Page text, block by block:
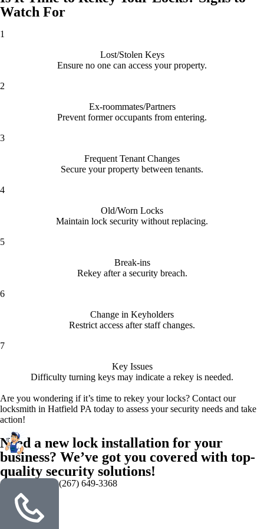
Watch For
1
Lost/Stolen Keys
Ensure no one can access your property.
2
Ex-roommates/Partners
Prevent former occupants from entering.
3
Frequent Tenant Changes
Secure your property between tenants.
4
Old/Worn Locks
Maintain lock security without replacing.
5
Break-ins
Rekey after a security breach.
6
Change in Keyholders
Restrict access after staff changes.
7
Key Issues
Difficulty turning keys may indicate a rekey is needed.
Are you wondering if it’s time to rekey your locks? Contact our
locksmith in Hatfield PA today to assess your security needs and take
action!
Need a new lock installation for your
business? We’ve got you covered with top-
quality security solutions!
(267) 649-3368